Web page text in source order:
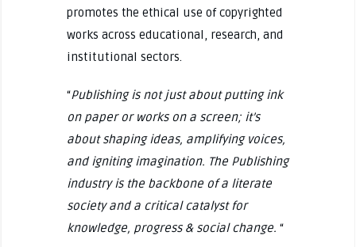
promotes the ethical use of copyrighted
works across educational, research, and
institutional sectors.
“Publishing is not just about putting ink
on paper or works on a screen; it’s
about shaping ideas, amplifying voices,
and igniting imagination. The Publishing
industry is the backbone of a literate
society and a critical catalyst for
knowledge, progress & social change. “